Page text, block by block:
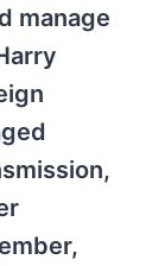
manage